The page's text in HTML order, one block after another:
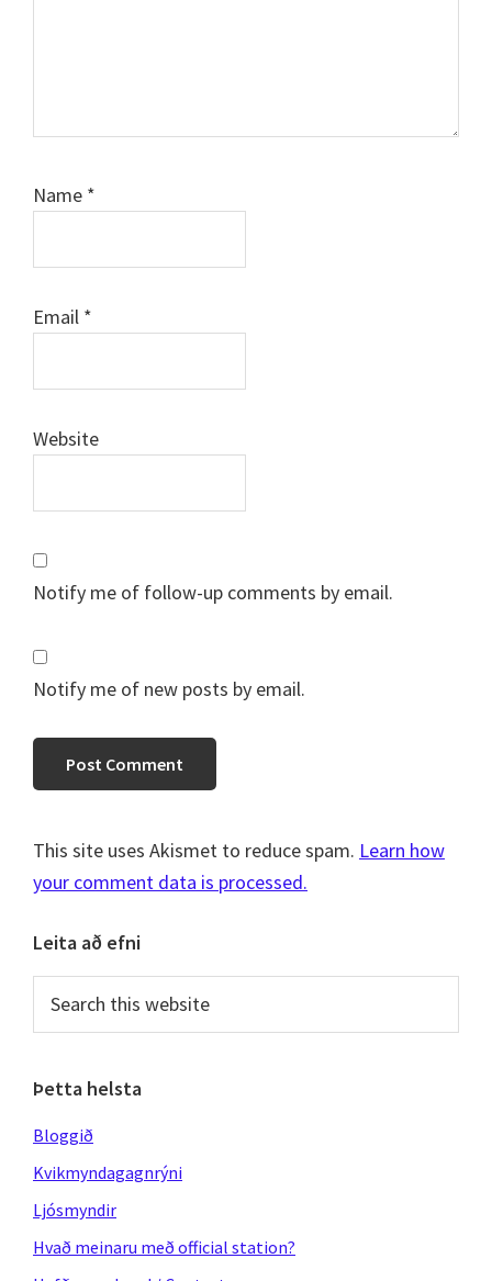
Name *
Email *
Website
Notify me of follow-up comments by email.
Notify me of new posts by email.
This site uses Akismet to reduce spam. Learn how
your comment data is processed.
Primary
Sidebar
Leita að efni
this
Þetta helsta
Bloggið
Kvikmyndagagnrýni
Ljósmyndir
Hvað meinaru með official station?